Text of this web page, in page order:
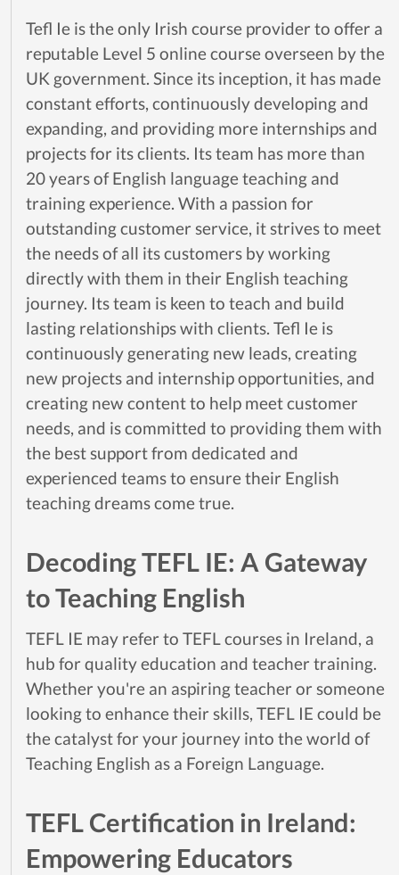
Tefl Ie is the only Irish course provider to offer a
reputable Level 5 online course overseen by the
UK government. Since its inception, it has made
constant efforts, continuously developing and
expanding, and providing more internships and
projects for its clients. Its team has more than
20 years of English language teaching and
training experience. With a passion for
outstanding customer service, it strives to meet
the needs of all its customers by working
directly with them in their English teaching
journey. Its team is keen to teach and build
lasting relationships with clients. Tefl Ie is
continuously generating new leads, creating
new projects and internship opportunities, and
creating new content to help meet customer
needs, and is committed to providing them with
the best support from dedicated and
experienced teams to ensure their English
teaching dreams come true.
Decoding TEFL IE: A Gateway
to Teaching English
TEFL IE may refer to TEFL courses in Ireland, a
hub for quality education and teacher training.
Whether you're an aspiring teacher or someone
looking to enhance their skills, TEFL IE could be
the catalyst for your journey into the world of
Teaching English as a Foreign Language.
TEFL Certification in Ireland:
Empowering Educators